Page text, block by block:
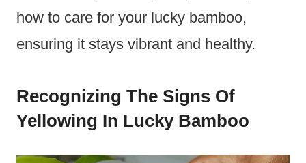
how to care for your lucky bamboo,
ensuring it stays vibrant and healthy.
Recognizing The Signs Of
Yellowing In Lucky Bamboo